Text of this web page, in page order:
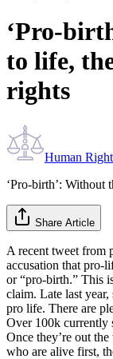
‘Pro-
to life,
rights
Human
‘Pro-birth’: Without
Share Article
A recent tweet from
accusation that pro-
or “pro-birth.” This
claim. Late last year,
pro life. There are
Over 100k currently
Once they’re out
who are alive first,